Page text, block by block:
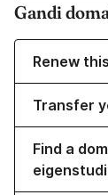
Gandi
Renew
Transfer
Find a